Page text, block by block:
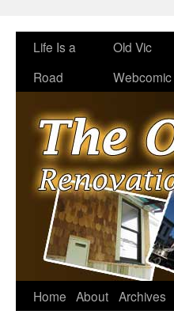
Life Is a
Road
Old Vic
Webcomic
Home About Archives